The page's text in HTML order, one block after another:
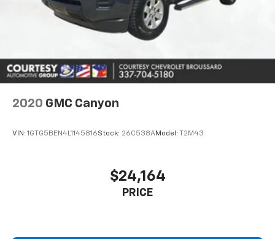
2020 GMC Canyon
VIN: 1GTG5BEN4L1145816Stock: 26C538AModel: T2M43
$24,164
PRICE